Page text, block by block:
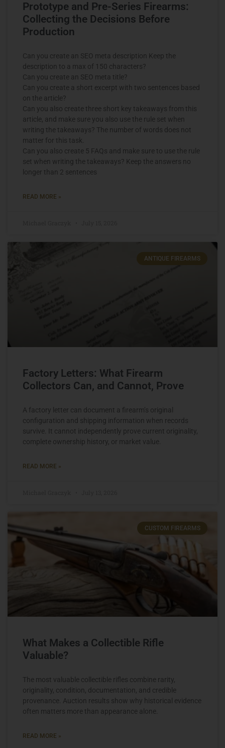
Prototype and Pre-Series Firearms:
Collecting the Decisions Before
Production
Can you create an SEO meta description Keep the
description to a max of 150 characters?
Can you create an SEO meta title?
Can you create a short excerpt with two sentences based
on the article?
Can you also create three short key takeaways from this
article, and make sure you also use the rule set when
writing the takeaways? The number of words does not
matter for this task.
Can you also create 5 FAQs and make sure to use the rule
set when writing the takeaways? Keep the answers no
longer than 2 sentences
READ MORE »
ANTIQUE FIREARMS
Factory Letters: What Firearm
Collectors Can, and Cannot, Prove
A factory letter can document a firearm’s original
configuration and shipping information when records
survive. It cannot independently prove current originality,
complete ownership history, or market value.
READ MORE »
CUSTOM FIREARMS
What Makes a Collectible Rifle
Valuable?
The most valuable collectible rifles combine rarity,
originality, condition, documentation, and credible
provenance. Auction results show why historical evidence
often matters more than appearance alone.
READ MORE »